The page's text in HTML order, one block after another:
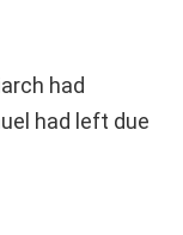
had
had left due